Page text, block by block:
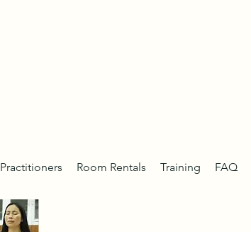
Practitioners Room Rentals Training FAQ